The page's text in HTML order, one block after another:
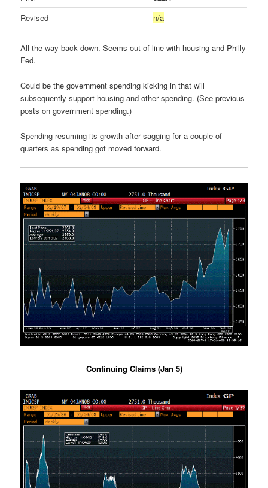
Revised
n/a
All the way back down. Seems out of line with housing and Philly
Fed.
Could be the government spending kicking in that will
subsequently support housing and other spending. (See previous
posts on government spending.)
Spending resuming its growth after sagging for a couple of
quarters as spending got moved forward.
Continuing Claims (Jan 5)